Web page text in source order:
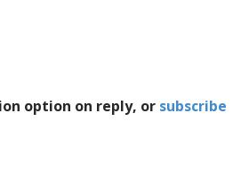
option on reply, or subscribe